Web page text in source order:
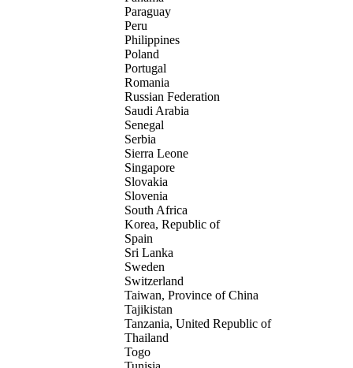
Paraguay
Peru
Philippines
Poland
Portugal
Romania
Russian Federation
Saudi Arabia
Senegal
Serbia
Sierra Leone
Singapore
Slovakia
Slovenia
South Africa
Korea, Republic of
Spain
Sri Lanka
Sweden
Switzerland
Taiwan, Province of China
Tajikistan
Tanzania, United Republic of
Thailand
Togo